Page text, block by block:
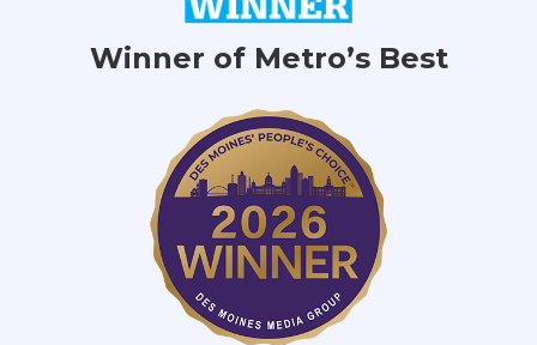
Winner of Metro’s Best